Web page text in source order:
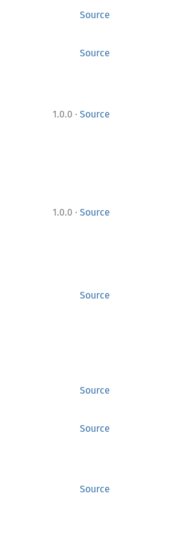
Source
Source
1.0.0 · Source
1.0.0 · Source
Source
Source
Source
Source